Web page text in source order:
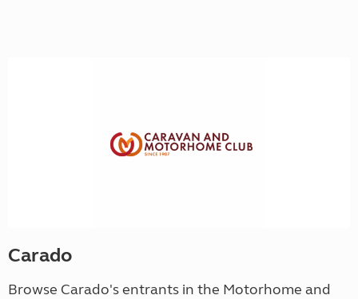
Carado
Browse Carado's entrants in the Motorhome and